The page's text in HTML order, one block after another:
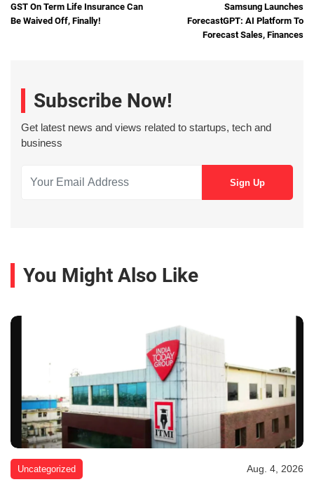
GST On Term Life Insurance Can
Be Waived Off, Finally!
Samsung Launches
ForecastGPT: AI Platform To
Forecast Sales, Finances
Subscribe Now!
Get latest news and views related to startups, tech and
business
You Might Also Like
Uncategorized Aug. 4, 2026